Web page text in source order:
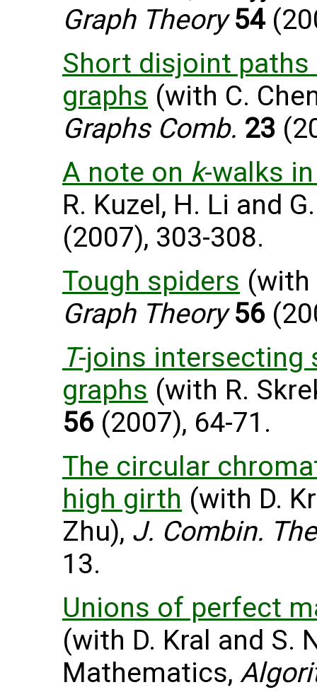
Graph Theory 54
Short disjoint
graphs (with C.
Graphs Comb. 23
A note on k-walks
R. Kuzel, H. Li and
(2007), 303-308.
Tough spiders (with
Graph Theory 56
T-joins intersecting
graphs (with R.
56(2007), 64-71.
The circular
high girth (with D.
Zhu), J. Combin.
13.
Unions of perfect
(with D. Kral and S.
Mathematics,